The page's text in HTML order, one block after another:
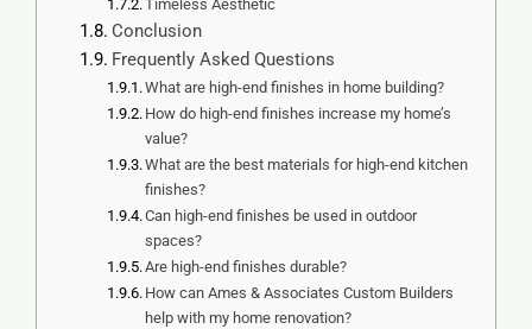
Timeless Aesthetic
Conclusion
Frequently Asked Questions
What are high-end finishes in home building?
How do high-end finishes increase my home’s
value?
What are the best materials for high-end kitchen
finishes?
Can high-end finishes be used in outdoor
spaces?
Are high-end finishes durable?
How can Ames & Associates Custom Builders
help with my home renovation?